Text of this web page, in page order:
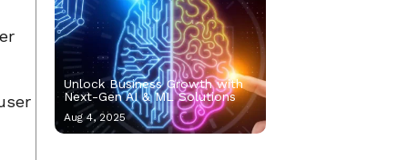
Unlock Business Growth with
Next-Gen AI & ML Solutions
Aug 4, 2025